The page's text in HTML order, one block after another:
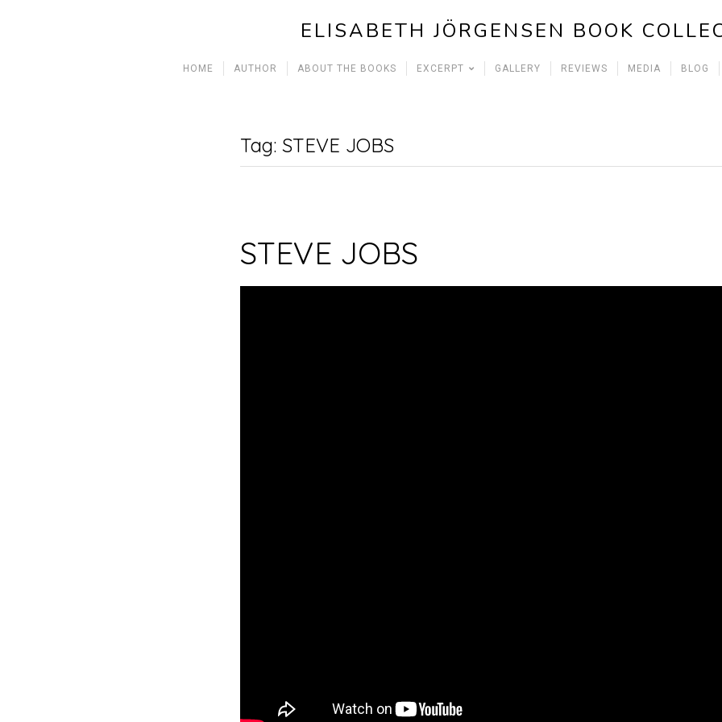
ELISABETH JÖRGENSEN BOOK
HOME AUTHOR ABOUT THE BOOKS EXCERPT GALLERY REVIEWS MEDIA BLOG
Tag: STEVE JOBS
STEVE JOBS